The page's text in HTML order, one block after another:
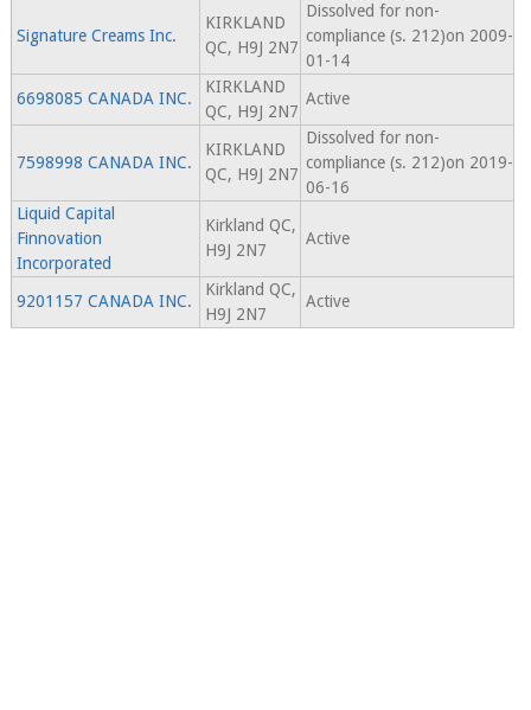
Signature Creams Inc.
KIRKLAND
QC, H9J 2N7
Dissolved for non-
compliance (s. 212)on 2009-
01-14
6698085 CANADA INC.
KIRKLAND
QC, H9J 2N7
Active
7598998 CANADA INC.
KIRKLAND
QC, H9J 2N7
Dissolved for non-
compliance (s. 212)on 2019-
06-16
Liquid Capital
Finnovation
Incorporated
Kirkland QC,
H9J 2N7
Active
9201157 CANADA INC.
Kirkland QC,
H9J 2N7
Active